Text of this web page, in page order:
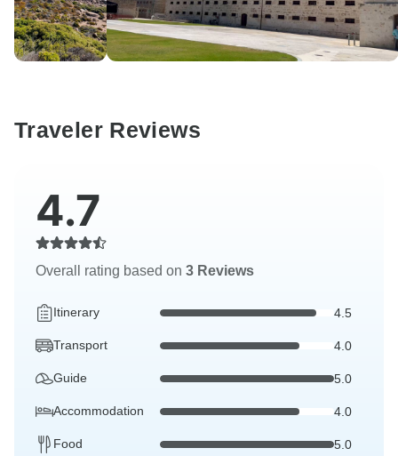
Traveler Reviews
4.7
Overall rating based on 3 Reviews
Itinerary 4.5
Transport 4.0
Guide 5.0
Accommodation 4.0
Food 5.0